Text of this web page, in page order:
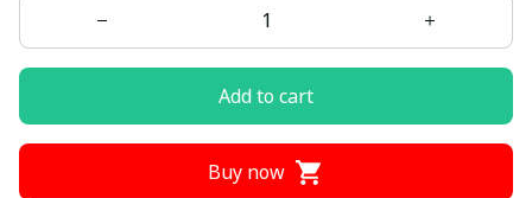
Add to cart
Buy now